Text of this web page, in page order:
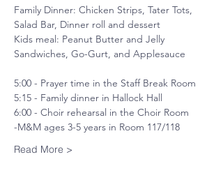
Family Dinner: Chicken Strips, Tater Tots,
Salad Bar, Dinner roll and dessert
Kids meal: Peanut Butter and Jelly
Sandwiches, Go-Gurt, and Applesauce
5:00 - Prayer time in the Staff Break Room
5:15 - Family dinner in Hallock Hall
6:00 - Choir rehearsal in the Choir Room
-M&M ages 3-5 years in Room 117/118
Read More >